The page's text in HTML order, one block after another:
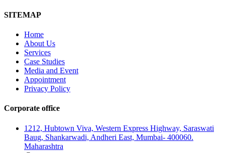
SITEMAP
Home
About Us
Services
Case Studies
Media and Event
Appointment
Privacy Policy
Corporate office
1212, Hubtown Viva, Western Express Highway, Saraswati
Baug, Shankarwadi, Andheri East, Mumbai- 400060.
Maharashtra